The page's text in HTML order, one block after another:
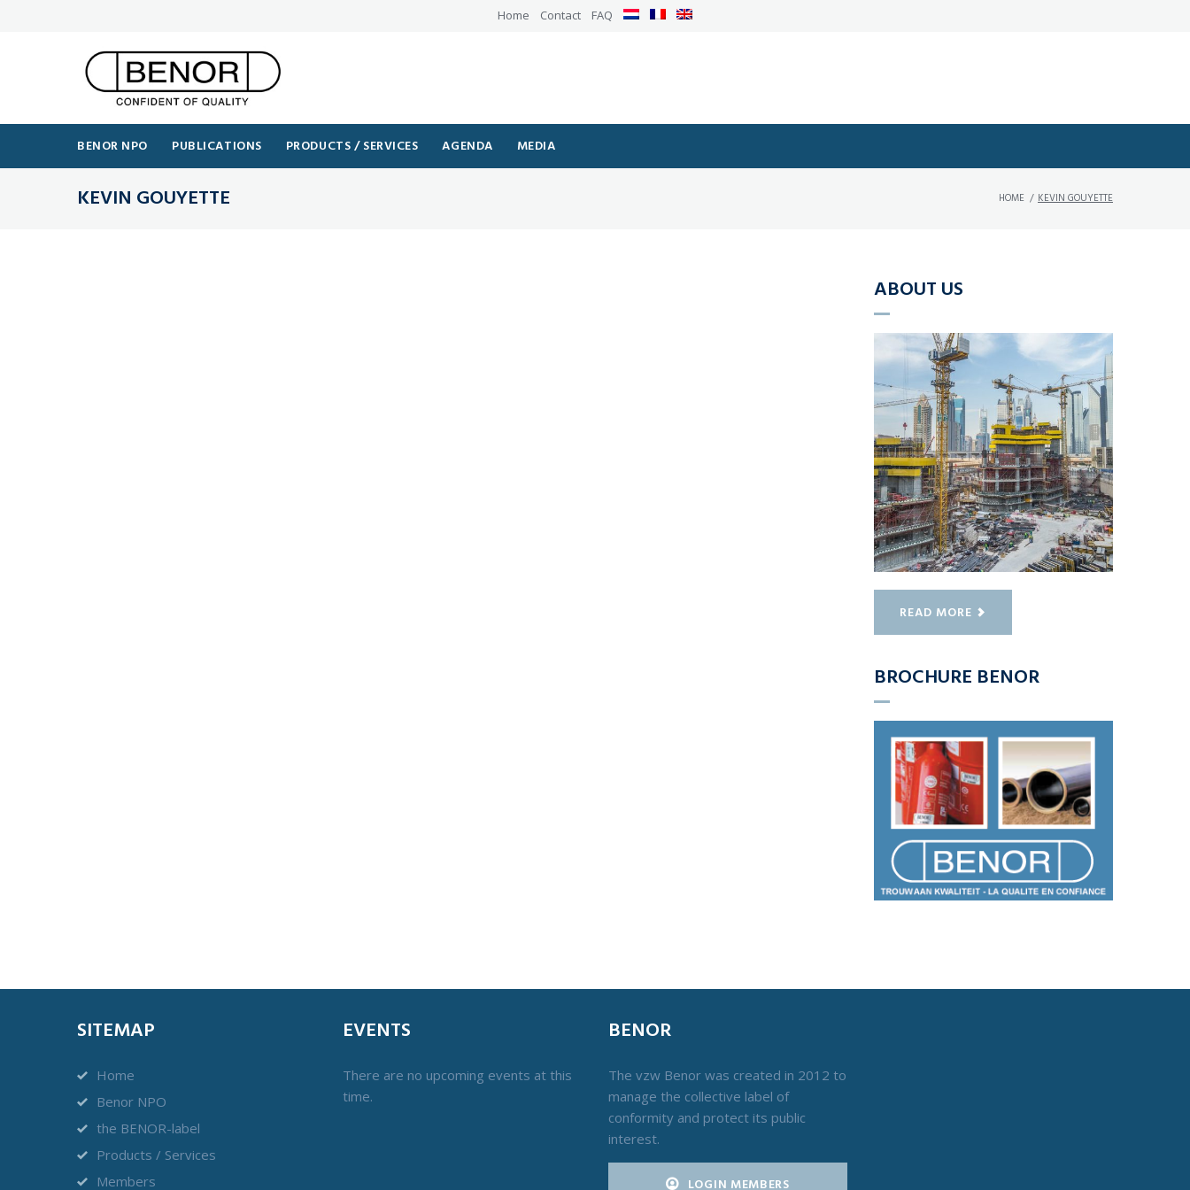
Home Contact FAQ
BENOR NPO PUBLICATIONS PRODUCTS / SERVICES AGENDA MEDIA
KEVIN GOUYETTE HOME / KEVIN GOUYETTE
ABOUT US
READ MORE
BROCHURE BENOR
SITEMAP
Home
Benor NPO
the BENOR-label
Products / Services
Members
EVENTS
There are no upcoming events at this
time.
BENOR
The vzw Benor was created in 2012 to
manage the collective label of
conformity and protect its public
interest.
LOGIN MEMBERS